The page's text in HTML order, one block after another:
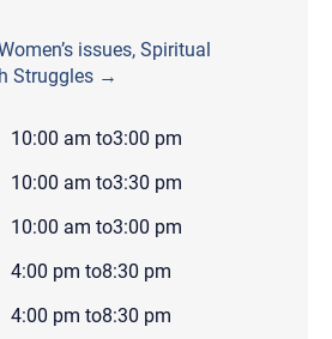
issues, Spiritual
Struggles →
10:00 am to3:00 pm
10:00 am to3:30 pm
10:00 am to3:00 pm
4:00 pm to8:30 pm
4:00 pm to8:30 pm